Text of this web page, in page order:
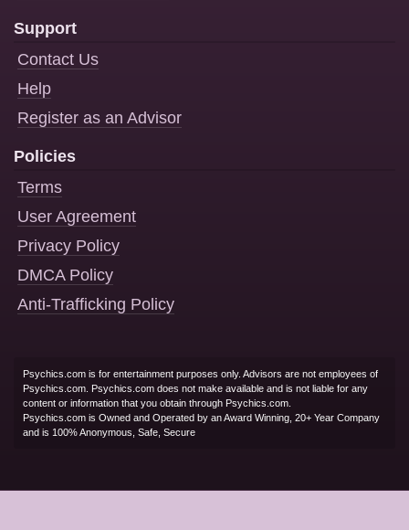
Support
Contact Us
Help
Register as an Advisor
Policies
Terms
User Agreement
Privacy Policy
DMCA Policy
Anti-Trafficking Policy
Psychics.com is for entertainment purposes only. Advisors are not employees of
Psychics.com. Psychics.com does not make available and is not liable for any
content or information that you obtain through Psychics.com.
Psychics.com is Owned and Operated by an Award Winning, 20+ Year Company
and is 100% Anonymous, Safe, Secure